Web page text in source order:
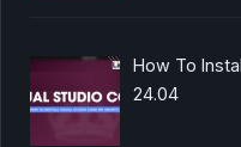
How To
24.04